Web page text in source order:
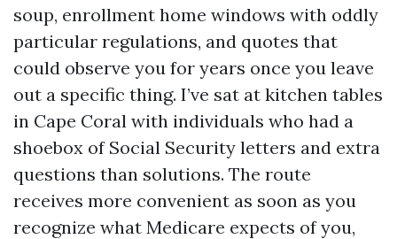
soup, enrollment home windows with oddly
particular regulations, and quotes that
could observe you for years once you leave
out a specific thing. I’ve sat at kitchen tables
in Cape Coral with individuals who had a
shoebox of Social Security letters and extra
questions than solutions. The route
receives more convenient as soon as you
recognize what Medicare expects of you,